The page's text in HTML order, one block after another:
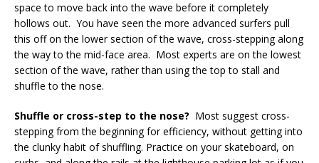
space to move back into the wave before it completely
hollows out. You have seen the more advanced surfers pull
this off on the lower section of the wave, cross-stepping along
the way to the mid-face area. Most experts are on the lowest
section of the wave, rather than using the top to stall and
shuffle to the nose.
Shuffle or cross-step to the nose? Most suggest cross-
stepping from the beginning for efficiency, without getting into
the clunky habit of shuffling. Practice on your skateboard, on